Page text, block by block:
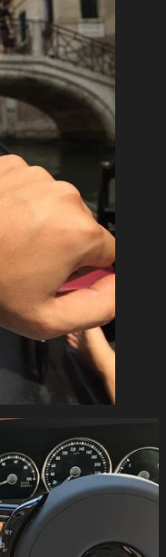
#swisswatches